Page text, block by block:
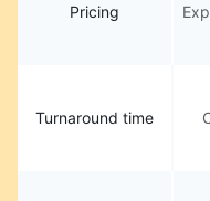
Pricing
Turnaround time